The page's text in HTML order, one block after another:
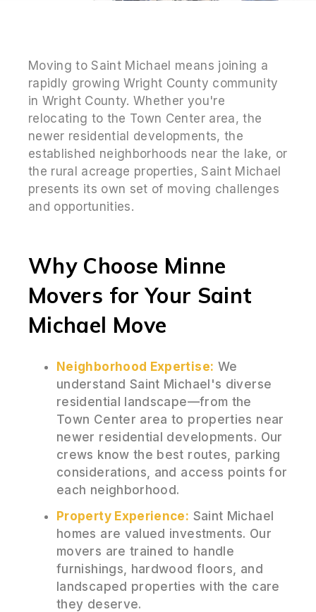
Moving to Saint Michael means joining a
rapidly growing Wright County community
in Wright County. Whether you're
relocating to the Town Center area, the
newer residential developments, the
established neighborhoods near the lake, or
the rural acreage properties, Saint Michael
presents its own set of moving challenges
and opportunities.
Why Choose Minne
Movers for Your Saint
Michael Move
Neighborhood Expertise: We
understand Saint Michael's diverse
residential landscape—from the
Town Center area to properties near
newer residential developments. Our
crews know the best routes, parking
considerations, and access points for
each neighborhood.
Property Experience: Saint Michael
homes are valued investments. Our
movers are trained to handle
furnishings, hardwood floors, and
landscaped properties with the care
they deserve.